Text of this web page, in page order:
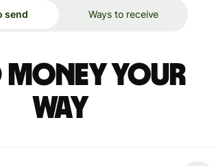
send Ways to receive
money your
way